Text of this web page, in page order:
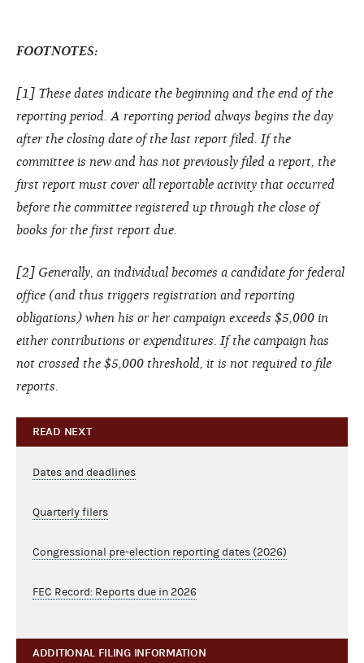
FOOTNOTES:
[1] These dates indicate the beginning and the end of the
reporting period. A reporting period always begins the day
after the closing date of the last report filed. If the
committee is new and has not previously filed a report, the
first report must cover all reportable activity that occurred
before the committee registered up through the close of
books for the first report due.
[2] Generally, an individual becomes a candidate for federal
office (and thus triggers registration and reporting
obligations) when his or her campaign exceeds $5,000 in
either contributions or expenditures. If the campaign has
not crossed the $5,000 threshold, it is not required to file
reports.
READ NEXT
Dates and deadlines
Quarterly filers
Congressional pre-election reporting dates (2026)
FEC Record: Reports due in 2026
ADDITIONAL FILING INFORMATION